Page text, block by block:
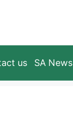
us SA News